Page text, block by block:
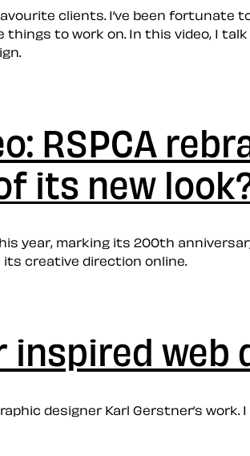
clients. I’ve been fortunate
things to work on. In this video, I
RSPCA
its new
year, marking its 200th
creative direction online.
inspired web
designer Karl Gerstner’s